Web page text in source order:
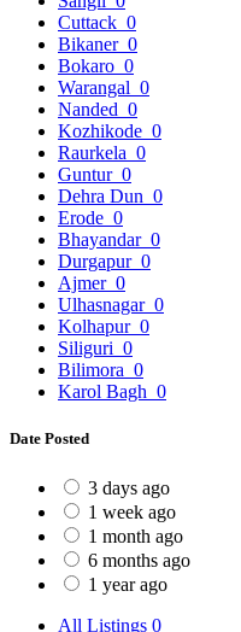
Cuttack 0
Bikaner 0
Bokaro 0
Warangal 0
Nanded 0
Kozhikode 0
Raurkela 0
Guntur 0
Dehra Dun 0
Erode 0
Bhayandar 0
Durgapur 0
Ajmer 0
Ulhasnagar 0
Kolhapur 0
Siliguri 0
Bilimora 0
Karol Bagh 0
Date Posted
3 days ago
1 week ago
1 month ago
6 months ago
1 year ago
All Listings 0